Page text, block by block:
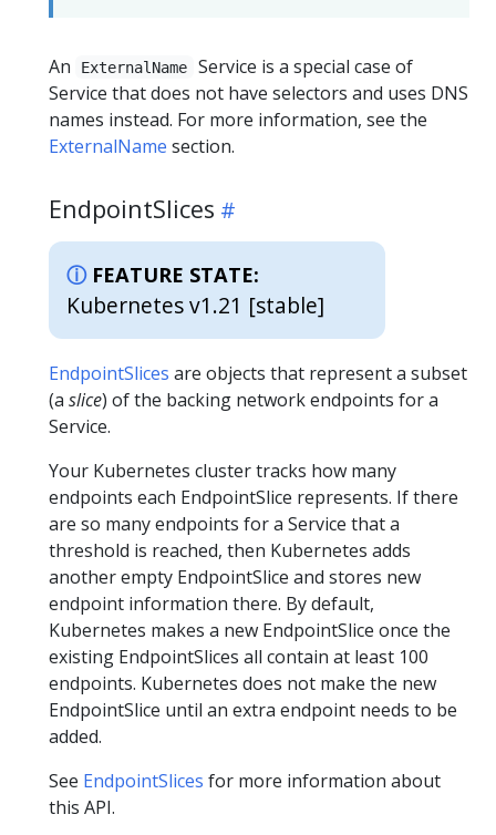
An ExternalName
Service is a special case of
Service that does not have selectors and uses DNS
names instead. For more information, see the
ExternalName section.
EndpointSlices
FEATURE STATE:
Kubernetes v1.21 [stable]
EndpointSlices are objects that represent a subset
(a slice) of the backing network endpoints for a
Service.
Your Kubernetes cluster tracks how many
endpoints each EndpointSlice represents. If there
are so many endpoints for a Service that a
threshold is reached, then Kubernetes adds
another empty EndpointSlice and stores new
endpoint information there. By default,
Kubernetes makes a new EndpointSlice once the
existing EndpointSlices all contain at least 100
endpoints. Kubernetes does not make the new
EndpointSlice until an extra endpoint needs to be
added.
See EndpointSlices for more information about
this API.